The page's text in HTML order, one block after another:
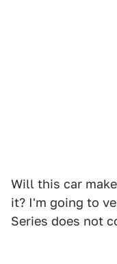
Will this car
it? I'm going to
Series does not